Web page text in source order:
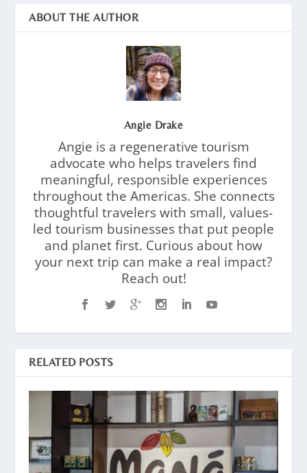
ABOUT THE AUTHOR
Angie Drake
Angie is a regenerative tourism
advocate who helps travelers find
meaningful, responsible experiences
throughout the Americas. She connects
thoughtful travelers with small, values-
led tourism businesses that put people
and planet first. Curious about how
your next trip can make a real impact?
Reach out!
RELATED POSTS